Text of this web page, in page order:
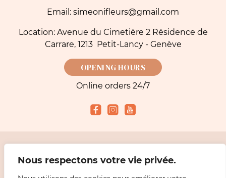
Nous respectons votre vie privée.
Email: simeonifleurs@gmail.com
Location: Avenue du Cimetière 2 Résidence de
Carrare, 1213 Petit-Lancy - Genève
OPENING HOURS
Online orders 24/7